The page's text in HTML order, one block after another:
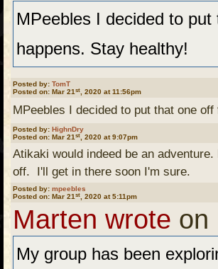
MPeebles I decided to
happens. Stay healthy!
Tom T.
I was talking to
on the first ten
a stint at the
Posted by: TomT
Posted on: Mar 21 st , 2020 at 11:56pm
MPeebles I decided to put that one
Posted by: HighnDry
Posted on: Mar 21 st , 2020 at 9:07pm
Atikaki would indeed be an
off. I'll get in there soon I'm sure.
Posted by: mpeebles
Posted on: Mar 21 st , 2020 at 5:11pm
Marten wrote on
My group has been